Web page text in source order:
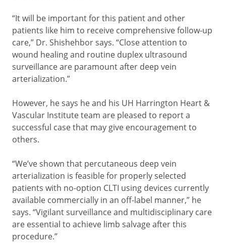
“It will be important for this patient and other
patients like him to receive comprehensive follow-up
care,” Dr. Shishehbor says. “Close attention to
wound healing and routine duplex ultrasound
surveillance are paramount after deep vein
arterialization.”
However, he says he and his UH Harrington Heart &
Vascular Institute team are pleased to report a
successful case that may give encouragement to
others.
“We’ve shown that percutaneous deep vein
arterialization is feasible for properly selected
patients with no-option CLTI using devices currently
available commercially in an off-label manner,” he
says. “Vigilant surveillance and multidisciplinary care
are essential to achieve limb salvage after this
procedure.”